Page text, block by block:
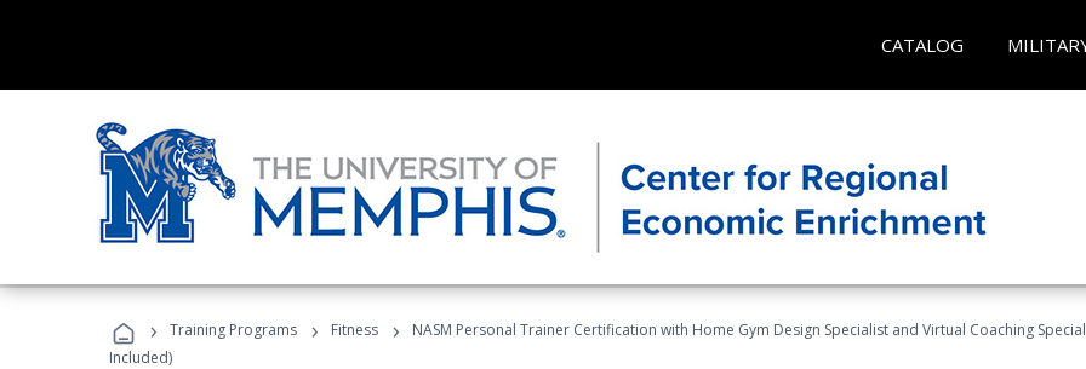
CATALOG
› Training Programs › Fitness ›
NASM Personal Trainer Certification with Home Gym Design Specialist and Virtual Coaching
Included)